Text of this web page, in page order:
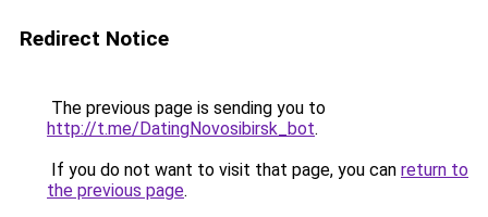
Redirect Notice
The previous page is sending you to
http://t.me/DatingNovosibirsk_bot.
If you do not want to visit that page, you can return to
the previous page.